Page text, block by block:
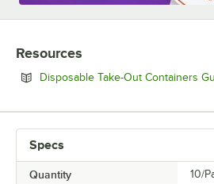
TYPE
Resources
Disposable Take-Out Containers
Specs
Quantity 10/